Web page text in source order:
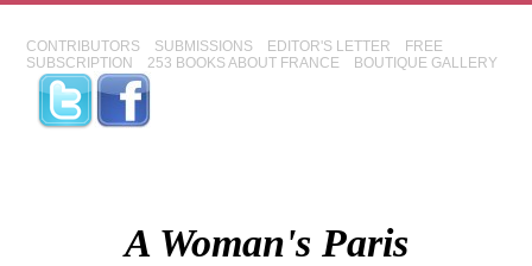
CONTRIBUTORS SUBMISSIONS EDITOR'S LETTER
FREE
SUBSCRIPTION
253 BOOKS ABOUT FRANCE BOUTIQUE GALLERY
A Woman's Paris